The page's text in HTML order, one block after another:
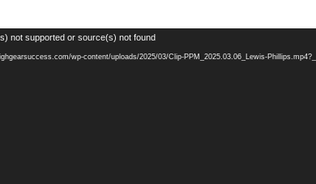
not supported or source(s) not found
wp-content/uploads/2025/03/Clip-PPM_2025.03.06_Lewis-